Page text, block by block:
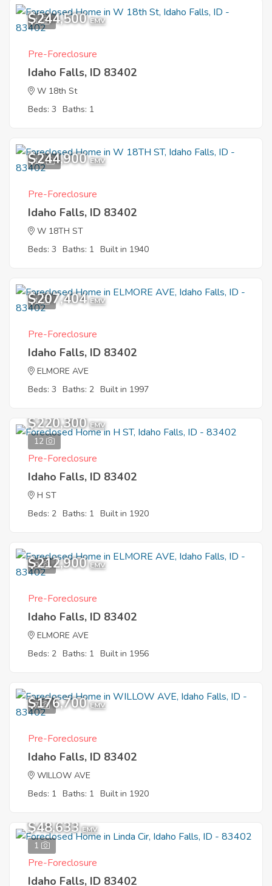
1
$244,500 EMV
Pre-Foreclosure
Idaho Falls, ID 83402
W 18th St
Beds: 3 Baths: 1
11
$244,900 EMV
Pre-Foreclosure
Idaho Falls, ID 83402
W 18TH ST
Beds: 3 Baths: 1 Built in 1940
1
$207,404 EMV
Pre-Foreclosure
Idaho Falls, ID 83402
ELMORE AVE
Beds: 3 Baths: 2 Built in 1997
12
$220,300 EMV
Pre-Foreclosure
Idaho Falls, ID 83402
H ST
Beds: 2 Baths: 1 Built in 1920
9
$212,900 EMV
Pre-Foreclosure
Idaho Falls, ID 83402
ELMORE AVE
Beds: 2 Baths: 1 Built in 1956
7
$176,700 EMV
Pre-Foreclosure
Idaho Falls, ID 83402
WILLOW AVE
Beds: 1 Baths: 1 Built in 1920
1
$48,633 EMV
Pre-Foreclosure
Idaho Falls, ID 83402